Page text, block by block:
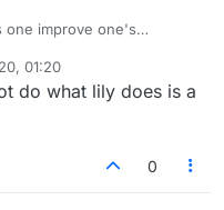
one improve one's
01:20
do what lily does is a
0